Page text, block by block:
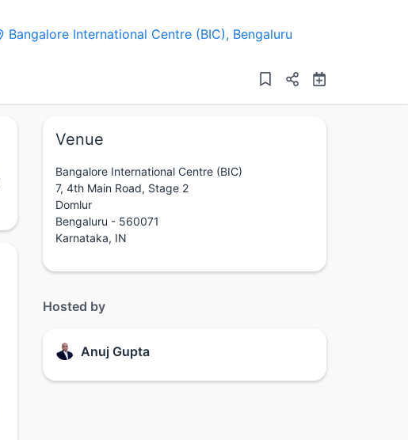
Bangalore International Centre (BIC), Bengaluru
Venue
Bangalore International Centre (BIC)
7, 4th Main Road, Stage 2
Domlur
Bengaluru - 560071
Karnataka, IN
Hosted by
Anuj Gupta